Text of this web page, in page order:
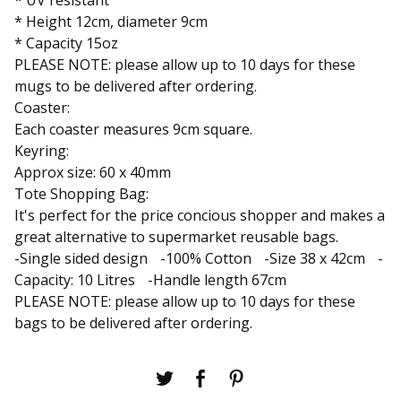
* Height 12cm, diameter 9cm
* Capacity 15oz
PLEASE NOTE: please allow up to 10 days for these
mugs to be delivered after ordering.
Coaster:
Each coaster measures 9cm square.
Keyring:
Approx size: 60 x 40mm
Tote Shopping Bag:
It's perfect for the price concious shopper and makes a
great alternative to supermarket reusable bags.
-Single sided design -100% Cotton -Size 38 x 42cm -
Capacity: 10 Litres -Handle length 67cm
PLEASE NOTE: please allow up to 10 days for these
bags to be delivered after ordering.